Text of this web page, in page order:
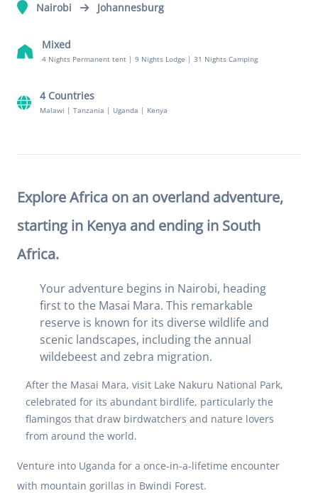
Nairobi Johannesburg
Mixed
4 Nights Permanent tent | 9 Nights Lodge | 31 Nights Camping
4 Countries
Malawi | Tanzania | Uganda | Kenya
Explore Africa on an overland adventure,
starting in Kenya and ending in South
Africa.
Your adventure begins in Nairobi, heading
first to the Masai Mara. This remarkable
reserve is known for its diverse wildlife and
scenic landscapes, including the annual
wildebeest and zebra migration.
After the Masai Mara, visit Lake Nakuru National Park,
celebrated for its abundant birdlife, particularly the
flamingos that draw birdwatchers and nature lovers
from around the world.
Venture into Uganda for a once-in-a-lifetime encounter
with mountain gorillas in Bwindi Forest.